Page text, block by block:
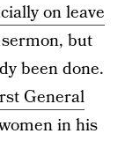
on leave
but
been done.
General
in his